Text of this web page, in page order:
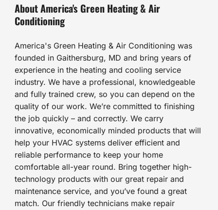
About America's Green Heating & Air
Conditioning
America's Green Heating & Air Conditioning was
founded in Gaithersburg, MD and bring years of
experience in the heating and cooling service
industry. We have a professional, knowledgeable
and fully trained crew, so you can depend on the
quality of our work. We’re committed to finishing
the job quickly – and correctly. We carry
innovative, economically minded products that will
help your HVAC systems deliver efficient and
reliable performance to keep your home
comfortable all-year round. Bring together high-
technology products with our great repair and
maintenance service, and you’ve found a great
match. Our friendly technicians make repair